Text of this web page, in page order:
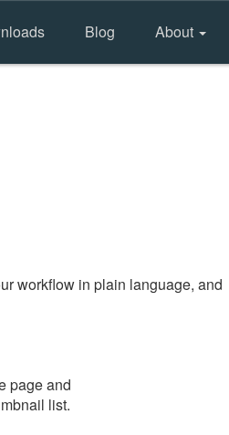
Blog About
workflow in plain language, and
page and
list.